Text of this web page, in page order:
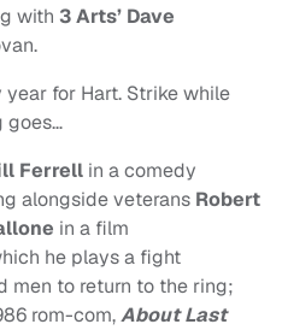
with 3 Arts’ Dave
year for Hart. Strike while
goes…
Ferrell in a comedy
alongside veterans Robert
in a film
he plays a fight
men to return to the ring;
rom-com,About Last